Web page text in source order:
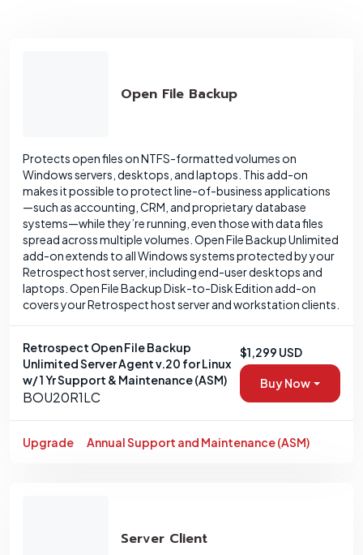
Open File Backup
Protects open files on NTFS-formatted volumes on
Windows servers, desktops, and laptops. This add-on
makes it possible to protect line-of-business applications
—such as accounting, CRM, and proprietary database
systems—while they’re running, even those with data files
spread across multiple volumes. Open File Backup Unlimited
add-on extends to all Windows systems protected by your
Retrospect host server, including end-user desktops and
laptops. Open File Backup Disk-to-Disk Edition add-on
covers your Retrospect host server and workstation clients.
Retrospect Open File Backup
Unlimited Server Agent v.20 for Linux
w/ 1 Yr Support & Maintenance (ASM)
BOU20R1LC
$1,299 USD
Buy Now
Upgrade Annual Support and Maintenance (ASM)
Server Client